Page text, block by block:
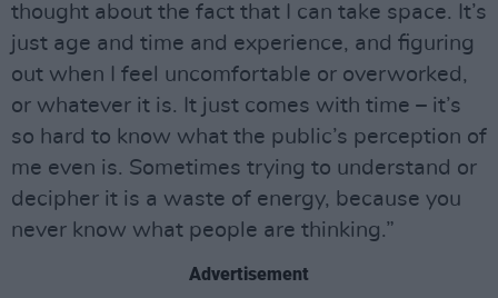
thought about the fact that I can take space. It’s
just age and time and experience, and figuring
out when I feel uncomfortable or overworked,
or whatever it is. It just comes with time – it’s
so hard to know what the public’s perception of
me even is. Sometimes trying to understand or
decipher it is a waste of energy, because you
never know what people are thinking.”
Advertisement